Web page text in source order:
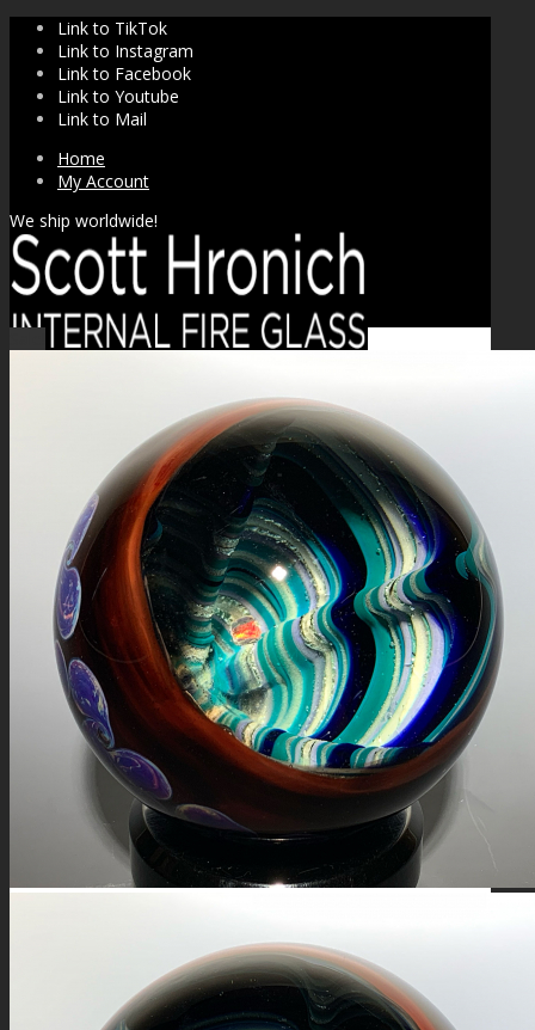
Link to TikTok
Link to Instagram
Link to Facebook
Link to Youtube
Link to Mail
Home
My Account
We ship worldwide!
FIRE SALE
SPHERES
SIGNATURE SERIES
COMETS & PLANETS
DICHROIC VORTEX